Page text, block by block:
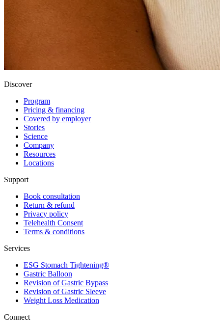
Discover
Program
Pricing & financing
Covered by employer
Stories
Science
Company
Resources
Locations
Support
Book consultation
Return & refund
Privacy policy
Telehealth Consent
Terms & conditions
Services
ESG Stomach Tightening®
Gastric Balloon
Revision of Gastric Bypass
Revision of Gastric Sleeve
Weight Loss Medication
Connect